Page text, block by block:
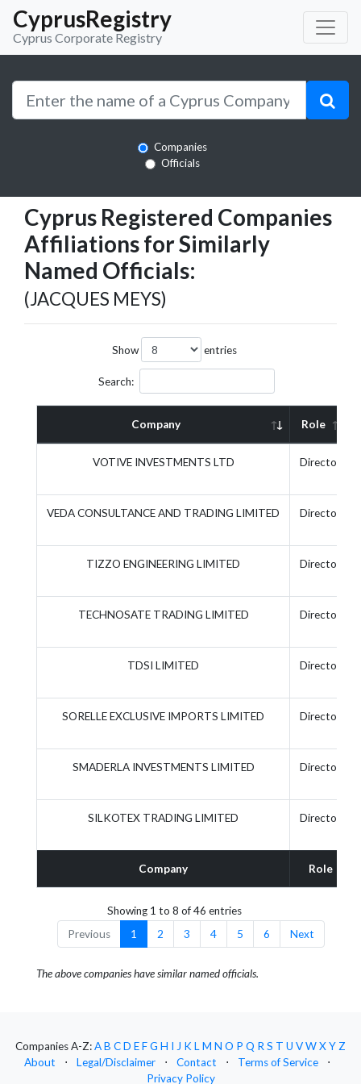
CyprusRegistry
Cyprus Corporate Registry
Companies
Officials
Cyprus Registered Companies
Affiliations for Similarly
Named Officials:
(JACQUES MEYS)
Show entries
Search:
Company Role
Company Role
VOTIVE INVESTMENTS LTD Director
VEDA CONSULTANCE AND TRADING LIMITED Director
TIZZO ENGINEERING LIMITED Director
TECHNOSATE TRADING LIMITED Director
TDSI LIMITED Director
SORELLE EXCLUSIVE IMPORTS LIMITED Director
SMADERLA INVESTMENTS LIMITED Director
SILKOTEX TRADING LIMITED Director
Showing 1 to 8 of 46 entries
Previous
1 2 3 4 5 6 Next
The above companies have similar named officials.
Companies A-Z:AB CD EFG H I J K L M N O P Q R S T U VWXY Z
About
⋅ Legal/Disclaimer ⋅ Contact ⋅ Terms of Service
⋅
Privacy Policy